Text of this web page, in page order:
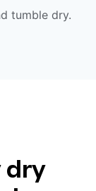
tumble dry.
dry